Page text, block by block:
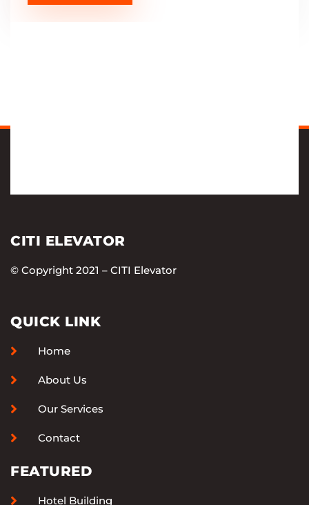
CITI ELEVATOR
© Copyright 2021 – CITI Elevator
QUICK LINK
Home
About Us
Our Services
Contact
FEATURED
Hotel Building